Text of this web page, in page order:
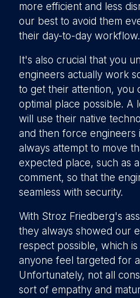
more efficient and less
our best to avoid them
their day-to-day workflow.
It's also crucial that you
engineers actually work
to get their attention, you
optimal place possible. A
will use their native
and then force engineers
always attempt to move
expected place, such as
comment, so that the
seamless with security.
With Stroz Friedberg's
they always showed our
respect possible, which
anyone feel targeted for
Unfortunately, not all
sort of empathy and